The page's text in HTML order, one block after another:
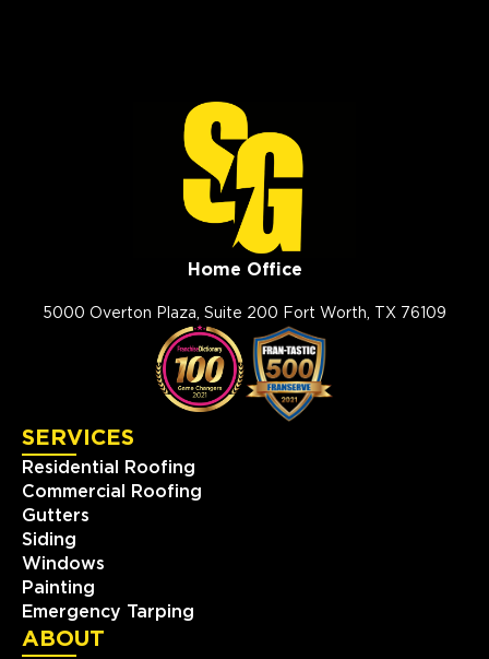
Home Office
5000 Overton Plaza, Suite 200 Fort Worth, TX 76109
SERVICES
Residential Roofing
Commercial Roofing
Gutters
Siding
Windows
Painting
Emergency Tarping
ABOUT